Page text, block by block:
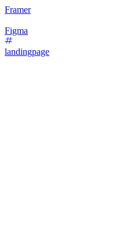
Framer
Figma
landingpage